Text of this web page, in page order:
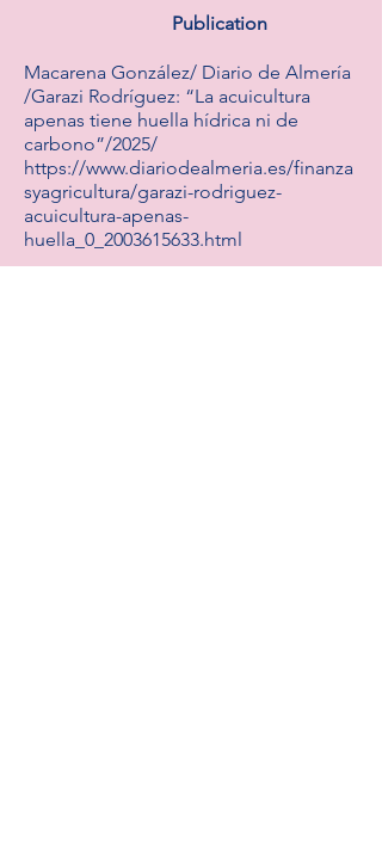
Publication
Macarena González/ Diario de Almería
/Garazi Rodríguez: “La acuicultura
apenas tiene huella hídrica ni de
carbono”/2025/
https://www.diariodealmeria.es/finanza
syagricultura/garazi-rodriguez-
acuicultura-apenas-
huella_0_2003615633.html